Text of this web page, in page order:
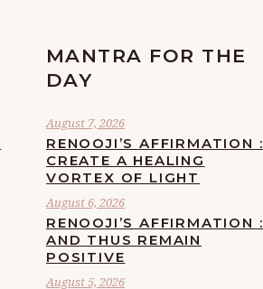
MANTRA FOR THE
DAY
August 7, 2026
RENOOJI’S AFFIRMATION :
CREATE A HEALING
VORTEX OF LIGHT
August 6, 2026
RENOOJI’S AFFIRMATION :
AND THUS REMAIN
POSITIVE
August 5, 2026